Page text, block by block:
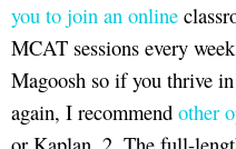
you to join an online
MCAT sessions every
Magoosh so if you thrive
again, I recommend other